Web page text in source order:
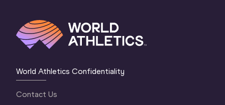
World Athletics Confidentiality
Contact Us